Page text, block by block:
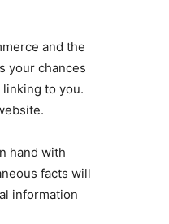
and the
your chances
to you.
hand with
facts will
information